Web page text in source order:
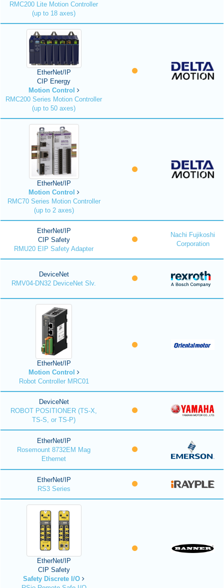
RMC200 Lite Motion Controller
(up to 18 axes)
EtherNet/IP
CIP Energy
Motion Control
RMC200 Series Motion Controller
(up to 50 axes)
EtherNet/IP
Motion Control
RMC70 Series Motion Controller
(up to 2 axes)
EtherNet/IP
CIP Safety
RMU20 EIP Safety Adapter
Nachi Fujikoshi
Corporation
DeviceNet
RMV04-DN32 DeviceNet Slv.
EtherNet/IP
Motion Control
Robot Controller MRC01
DeviceNet
ROBOT POSITIONER (TS-X,
TS-S, or TS-P)
EtherNet/IP
Rosemount 8732EM Mag
Ethernet
EtherNet/IP
RS3 Series
EtherNet/IP
CIP Safety
Safety Discrete I/O